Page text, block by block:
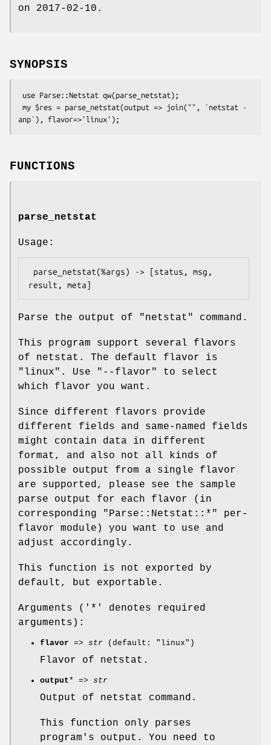
on 2017-02-10.
SYNOPSIS
FUNCTIONS
parse_netstat
Usage:
Parse the output of "netstat" command.
This program support several flavors
of netstat. The default flavor is
"linux" . Use "--flavor"
to select
which flavor you want.
Since different flavors provide
different fields and same-named fields
might contain data in different
format, and also not all kinds of
possible output from a single flavor
are supported, please see the sample
parse output for each flavor (in
corresponding
"Parse::Netstat::*"
per-
flavor module) you want to use and
adjust accordingly.
This function is not exported by
default, but exportable.
Arguments ('*' denotes required
arguments):
flavor => str (default: "linux")
Flavor of netstat.
output* => str
Output of netstat command.
This function only parses
program's output. You need to